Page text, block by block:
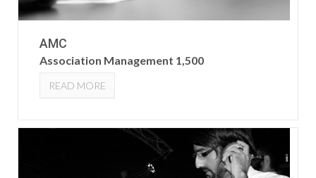
AMC
Association Management 1,500
READ MORE